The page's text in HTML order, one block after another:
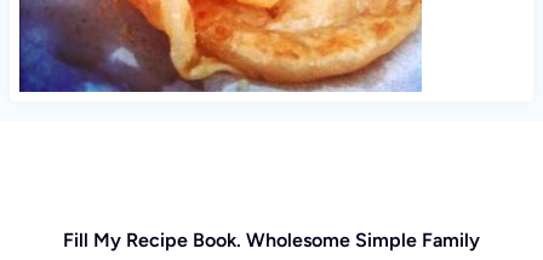
Fill My Recipe Book. Wholesome Simple Family